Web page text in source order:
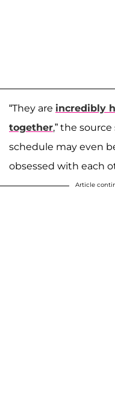
“They are incredibly
together,” the
schedule may even
obsessed with each
Article